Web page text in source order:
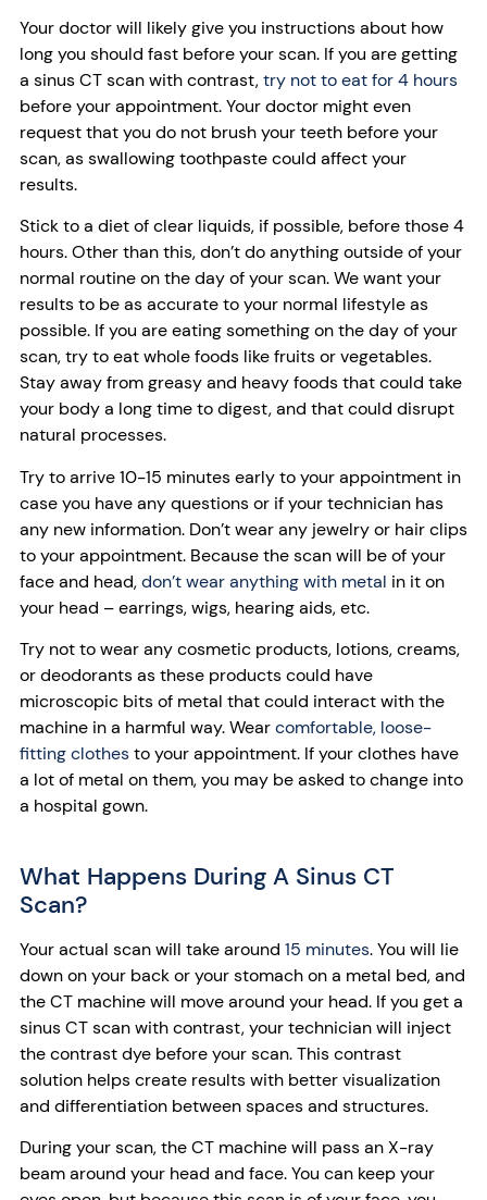
Your doctor will likely give you instructions about how
long you should fast before your scan. If you are getting
a sinus CT scan with contrast,try not to eat for 4 hours
before your appointment. Your doctor might even
request that you do not brush your teeth before your
scan, as swallowing toothpaste could affect your
results.
Stick to a diet of clear liquids, if possible, before those 4
hours. Other than this, don’t do anything outside of your
normal routine on the day of your scan. We want your
results to be as accurate to your normal lifestyle as
possible. If you are eating something on the day of your
scan, try to eat whole foods like fruits or vegetables.
Stay away from greasy and heavy foods that could take
your body a long time to digest, and that could disrupt
natural processes.
Try to arrive 10-15 minutes early to your appointment in
case you have any questions or if your technician has
any new information. Don’t wear any jewelry or hair clips
to your appointment. Because the scan will be of your
face and head,don’t wear anything with metal in it on
your head – earrings, wigs, hearing aids, etc.
Try not to wear any cosmetic products, lotions, creams,
or deodorants as these products could have
microscopic bits of metal that could interact with the
machine in a harmful way. Wearcomfortable, loose-
fitting clothesto your appointment. If your clothes have
a lot of metal on them, you may be asked to change into
a hospital gown.
What Happens During A Sinus CT
Scan?
Your actual scan will take around 15 minutes. You will lie
down on your back or your stomach on a metal bed, and
the CT machine will move around your head. If you get a
sinus CT scan with contrast, your technician will inject
the contrast dye before your scan. This contrast
solution helps create results with better visualization
and differentiation between spaces and structures.
During your scan, the CT machine will pass an X-ray
beam around your head and face. You can keep your